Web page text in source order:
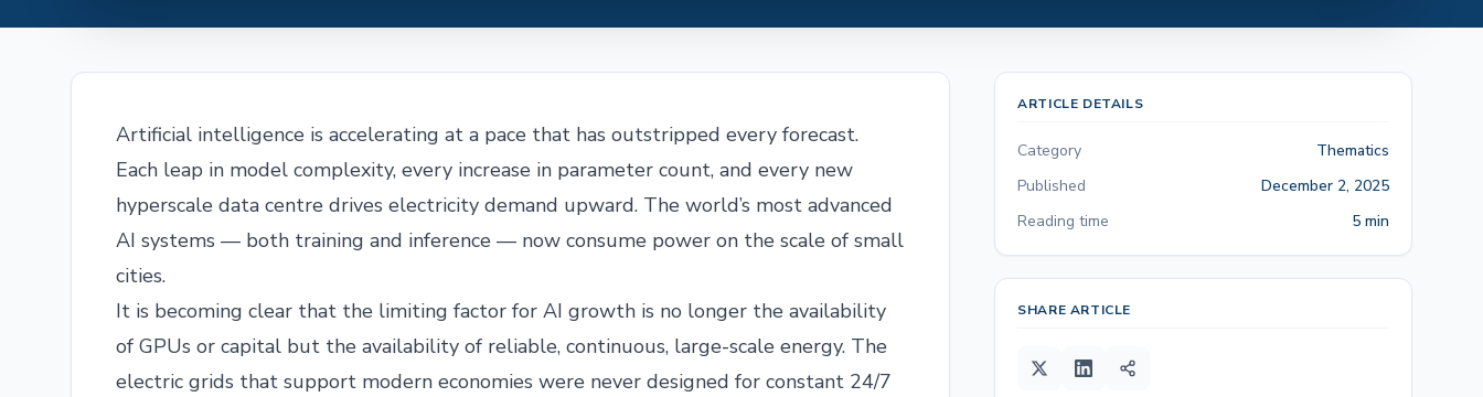
Artificial intelligence is accelerating at a pace that has outstripped every forecast.
Each leap in model complexity, every increase in parameter count, and every new
hyperscale data centre drives electricity demand upward. The world’s most advanced
AI systems — both training and inference — now consume power on the scale of small
cities.
It is becoming clear that the limiting factor for AI growth is no longer the availability
of GPUs or capital but the availability of reliable, continuous, large-scale energy. The
electric grids that support modern economies were never designed for constant 24/7
ARTICLE DETAILS
Category
Thematics
Published
December 2, 2025
Reading time
5 min
SHARE ARTICLE